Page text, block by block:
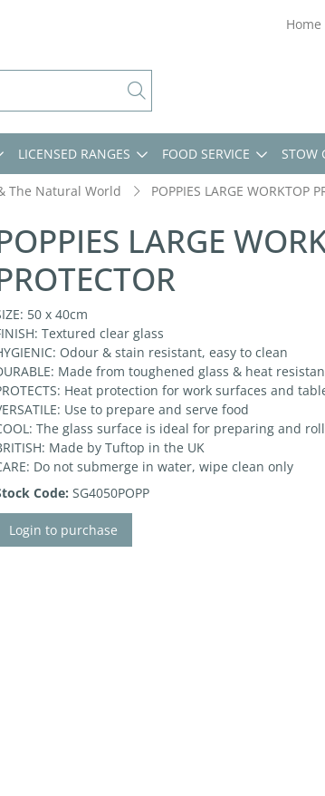
Home
LICENSED RANGES FOOD SERVICE STOW
The Natural World POPPIES LARGE WORKTOP
LARGE
50 x 40cm
Textured clear glass
Odour & stain resistant, easy to clean
Made from toughened glass & heat
Heat protection for work surfaces and
Use to prepare and serve food
The glass surface is ideal for preparing and
Made by Tuftop in the UK
Do not submerge in water, wipe clean only
Code: SG4050POPP
Login to purchase